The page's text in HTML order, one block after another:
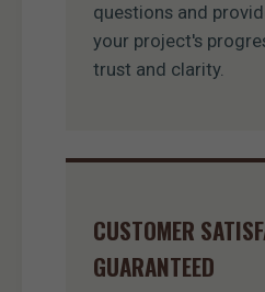
questions and
your project's
trust and clarity.
CUSTOMER
GUARANTEED